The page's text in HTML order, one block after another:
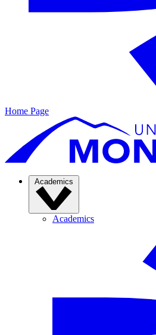
Home Page
Academics
Academics